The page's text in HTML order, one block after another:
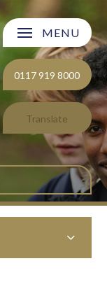
MENU
0117 919 8000
Translate